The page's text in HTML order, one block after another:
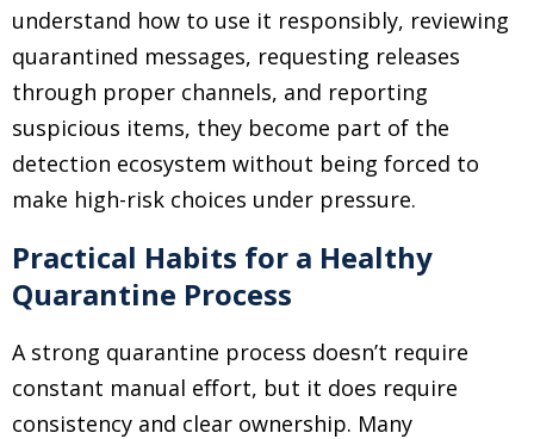
understand how to use it responsibly, reviewing
quarantined messages, requesting releases
through proper channels, and reporting
suspicious items, they become part of the
detection ecosystem without being forced to
make high-risk choices under pressure.
Practical Habits for a Healthy
Quarantine Process
A strong quarantine process doesn’t require
constant manual effort, but it does require
consistency and clear ownership. Many